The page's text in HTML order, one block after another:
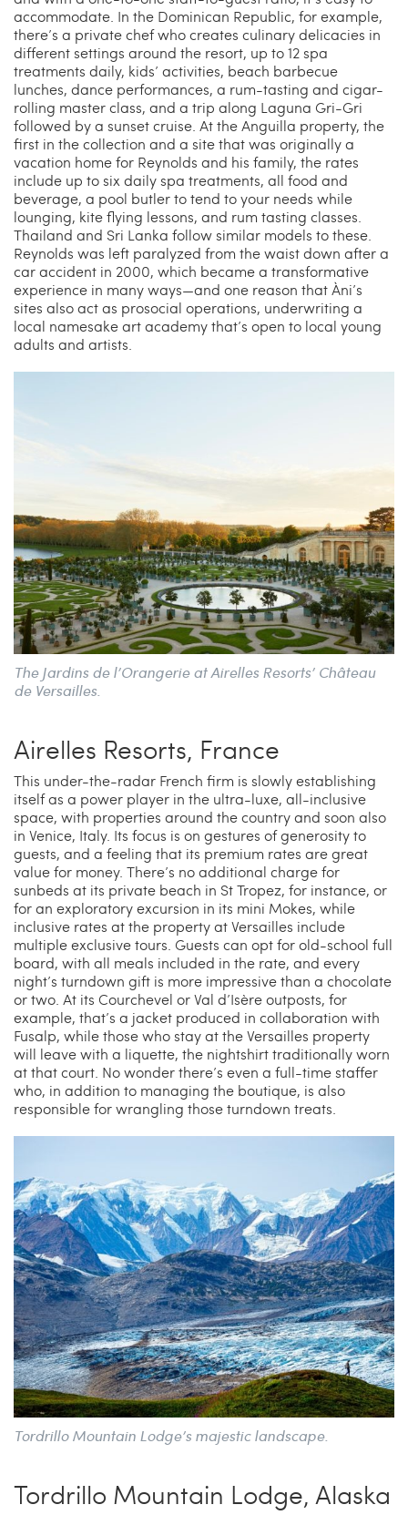
accommodate. In the Dominican Republic, for example,
there’s a private chef who creates culinary delicacies in
different settings around the resort, up to 12 spa
treatments daily, kids’ activities, beach barbecue
lunches, dance performances, a rum-tasting and cigar-
rolling master class, and a trip along Laguna Gri-Gri
followed by a sunset cruise. At the Anguilla property, the
first in the collection and a site that was originally a
vacation home for Reynolds and his family, the rates
include up to six daily spa treatments, all food and
beverage, a pool butler to tend to your needs while
lounging, kite flying lessons, and rum tasting classes.
Thailand and Sri Lanka follow similar models to these.
Reynolds was left paralyzed from the waist down after a
car accident in 2000, which became a transformative
experience in many ways—and one reason that Àni’s
sites also act as prosocial operations, underwriting a
local namesake art academy that’s open to local young
adults and artists.
The Jardins de l’Orangerie at Airelles Resorts’ Château
de Versailles.
Airelles Resorts, France
This under-the-radar French firm is slowly establishing
itself as a power player in the ultra-luxe, all-inclusive
space, with properties around the country and soon also
in Venice, Italy. Its focus is on gestures of generosity to
guests, and a feeling that its premium rates are great
value for money. There’s no additional charge for
sunbeds at its private beach in St Tropez, for instance, or
for an exploratory excursion in its mini Mokes, while
inclusive rates at the property at Versailles include
multiple exclusive tours. Guests can opt for old-school full
board, with all meals included in the rate, and every
night’s turndown gift is more impressive than a chocolate
or two. At its Courchevel or Val d’Isère outposts, for
example, that’s a jacket produced in collaboration with
Fusalp, while those who stay at the Versailles property
will leave with a liquette, the nightshirt traditionally worn
at that court. No wonder there’s even a full-time staffer
who, in addition to managing the boutique, is also
responsible for wrangling those turndown treats.
Tordrillo Mountain Lodge’s majestic landscape.
Tordrillo Mountain Lodge, Alaska